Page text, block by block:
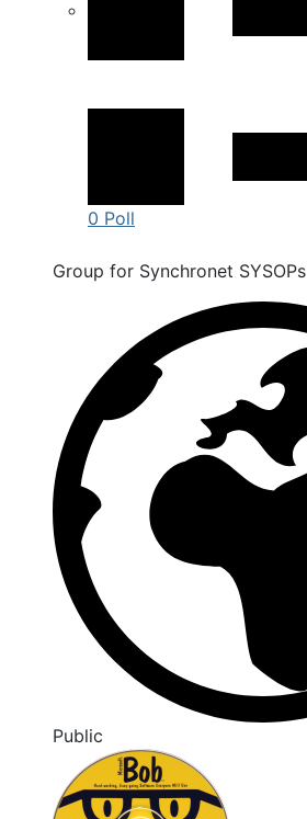
0 Poll
Group for Synchronet SYSOPs
Public